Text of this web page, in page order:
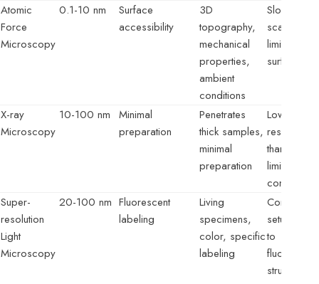
Atomic
Force
Microscopy
0.1-10 nm
Surface
accessibility
3D
topography,
mechanical
properties,
ambient
conditions
Slow
scanning,
limited to
surfaces
X-ray
Microscopy
10-100 nm Minimal
preparation
Penetrates
thick samples,
minimal
preparation
Lower
resolution
than EM,
limited
contrast
Super-
resolution
Light
Microscopy
20-100 nm Fluorescent
labeling
Living
specimens,
color, specific
labeling
Complex
setup,
to
fluorescent
structures